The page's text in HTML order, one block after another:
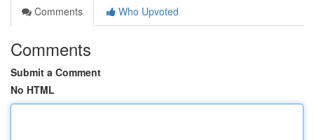
Comments
Who Upvoted
Comments
Submit a Comment
No HTML